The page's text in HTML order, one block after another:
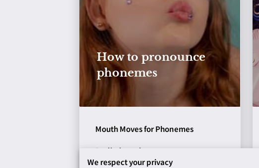
How to pronounce
phonemes
Mouth Moves for Phonemes
Preliminary lessons: turn on your
voice; tip of your tongue; back of
We respect your privacy